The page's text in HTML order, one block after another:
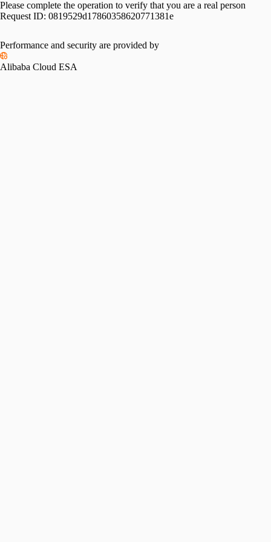
Please complete the operation to verify that you are a real person
Request ID: 0819529d17860358620771381e
Performance and security are provided by
Alibaba Cloud ESA